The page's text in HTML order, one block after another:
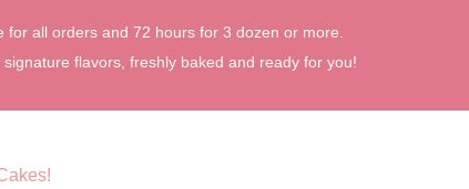
for all orders and 72 hours for 3 dozen or more.
flavors, freshly baked and ready for you!